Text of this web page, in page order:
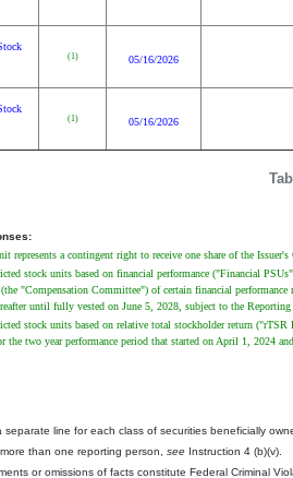
(1) 05/16/2026
(1) 05/16/2026
represents a contingent right to receive one share of the
stock units based on financial performance ("Financial
"Compensation Committee") of certain financial
until fully vested on June 5, 2028, subject to the
stock units based on relative total stockholder return
the two year performance period that started on April 1, 2024
separate line for each class of securities beneficially
than one reporting person, see Instruction 4 (b)(v).
or omissions of facts constitute Federal Criminal